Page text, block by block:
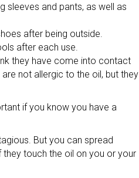
sleeves and pants, as well as
after being outside.
after each use.
they have come into contact
not allergic to the oil, but they
if you know you have a
But you can spread
touch the oil on you or your